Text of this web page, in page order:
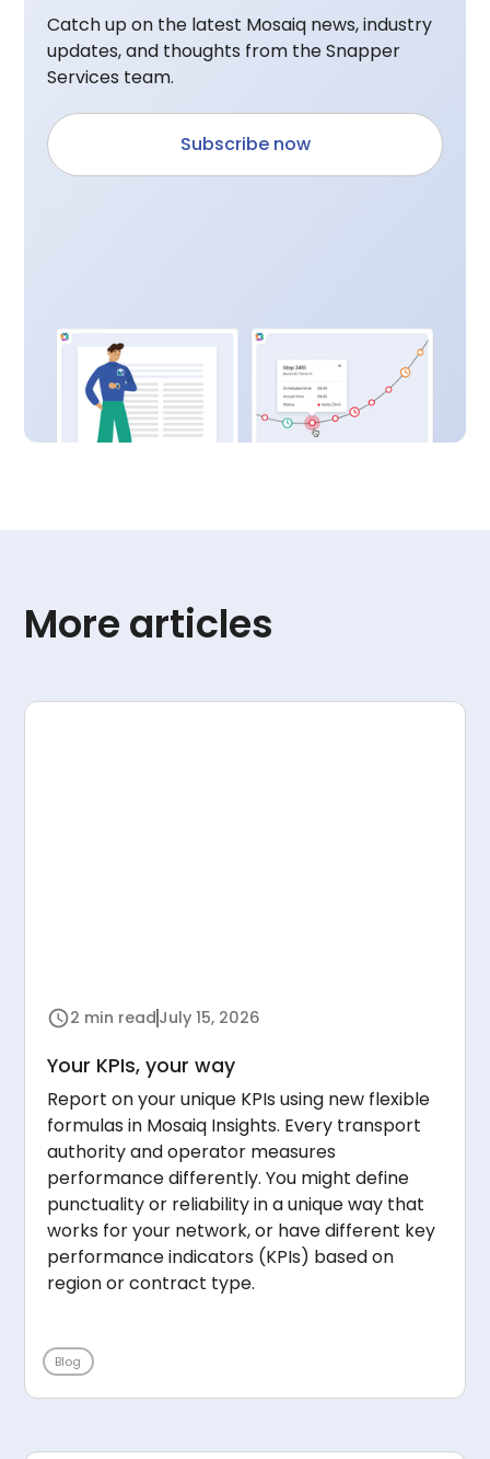
Catch up on the latest Mosaiq news, industry
updates, and thoughts from the Snapper
Services team.
Subscribe now
More articles
2 min read July 15, 2026
Your KPIs, your way
Report on your unique KPIs using new flexible
formulas in Mosaiq Insights. Every transport
authority and operator measures
performance differently. You might define
punctuality or reliability in a unique way that
works for your network, or have different key
performance indicators (KPIs) based on
region or contract type.
Blog